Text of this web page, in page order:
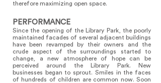
therefore maximizing open space.
PERFORMANCE
Since the opening of the Library Park, the poorly
maintained facades of several adjacent buildings
have been revamped by their owners and the
crude aspect of the surroundings started to
change, a new atmosphere of hope can be
perceived around the Library Park. New
businesses began to sprout. Smiles in the faces
of hundreds of children are common now. Soon